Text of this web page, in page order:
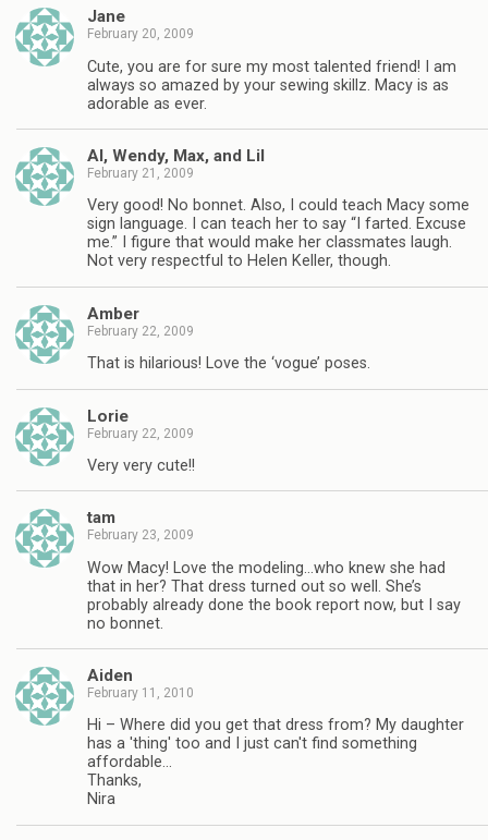
Jane
February 20, 2009
Cute, you are for sure my most talented friend! I am
always so amazed by your sewing skillz. Macy is as
adorable as ever.
Al, Wendy, Max, and Lil
February 21, 2009
Very good! No bonnet. Also, I could teach Macy some
sign language. I can teach her to say “I farted. Excuse
me.” I figure that would make her classmates laugh.
Not very respectful to Helen Keller, though.
Amber
February 22, 2009
That is hilarious! Love the ‘vogue’ poses.
Lorie
February 22, 2009
Very very cute!!
tam
February 23, 2009
Wow Macy! Love the modeling…who knew she had
that in her? That dress turned out so well. She’s
probably already done the book report now, but I say
no bonnet.
Aiden
February 11, 2010
Hi – Where did you get that dress from? My daughter
has a 'thing' too and I just can't find something
affordable…
Thanks,
Nira